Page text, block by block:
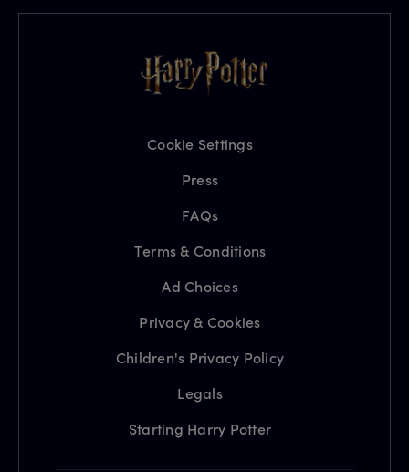
Cookie Settings
Press
FAQs
Terms & Conditions
Ad Choices
Privacy & Cookies
Children's Privacy Policy
Legals
Starting Harry Potter